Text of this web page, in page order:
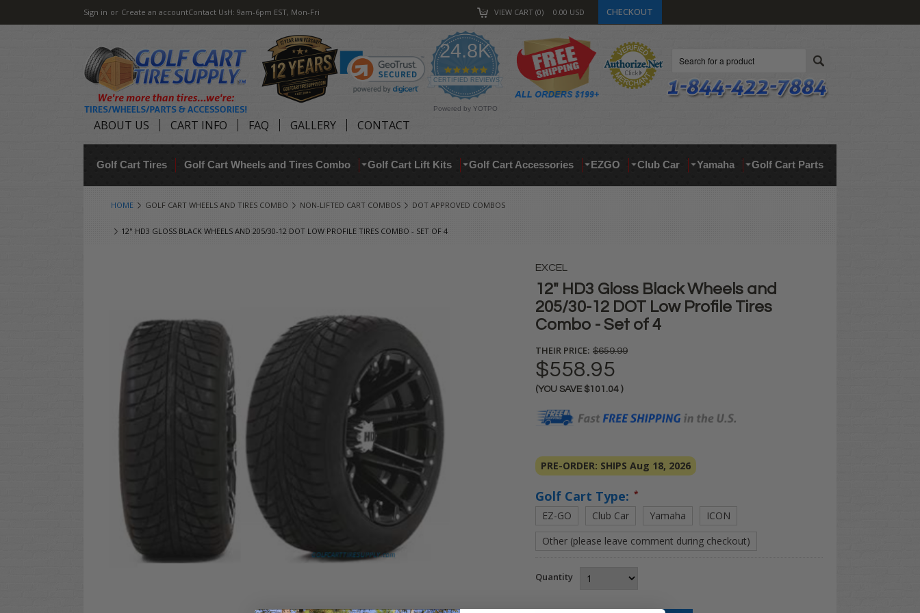
Sign in or Create an accountContact UsH: 9am-6pm EST, Mon-Fri VIEW CART 0 0.00 USD CHECKOUT
24.8K
4.9
star
rating
CERTIFIED REVIEWS
Powered by YOTPO
ABOUT US CART INFO FAQ GALLERY CONTACT
Golf Cart Tires Golf Cart Wheels and Tires Combo Golf Cart Lift Kits Golf Cart Accessories EZGO Club Car Yamaha Golf Cart Parts
HOME GOLF CART WHEELS AND TIRES COMBO NON-LIFTED CART COMBOS DOT APPROVED COMBOS
12" HD3 GLOSS BLACK WHEELS AND 205/30-12 DOT LOW PROFILE TIRES COMBO - SET OF 4
EXCEL
12" HD3 Gloss Black Wheels and
205/30-12 DOT Low Profile Tires
Combo - Set of 4
THEIR PRICE: $659.99
$558.95
(YOU SAVE $101.04 )
Stock:
PRE-ORDER: SHIPS Aug 18, 2026
Golf Cart Type: *
EZ-GO Club Car Yamaha
ICON
Other (please leave comment during checkout)
Quantity